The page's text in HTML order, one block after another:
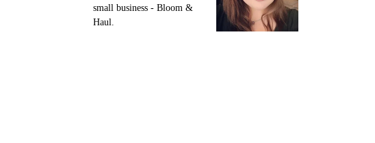
small business - Bloom &
Haul.